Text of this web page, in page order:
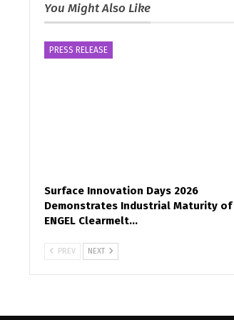
You Might Also Like
PRESS RELEASE
Surface Innovation Days 2026
Demonstrates Industrial Maturity of
ENGEL Clearmelt…
PREV NEXT